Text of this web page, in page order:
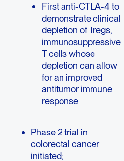
First anti-CTLA-4 to
demonstrate clinical
depletion of Tregs,
immunosuppressive
T cells whose
depletion can allow
for an improved
antitumor immune
response
Phase 2 trial in
colorectal cancer
initiated;